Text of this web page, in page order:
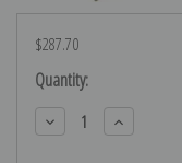
$287.70
Current
Stock:
Quantity:
Decrease
Quantity:
Increase
Quantity: